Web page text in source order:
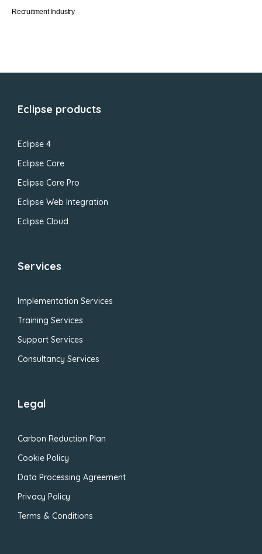
Recruitment Industry
Eclipse products
Eclipse 4
Eclipse Core
Eclipse Core Pro
Eclipse Web Integration
Eclipse Cloud
Services
Implementation Services
Training Services
Support Services
Consultancy Services
Legal
Carbon Reduction Plan
Cookie Policy
Data Processing Agreement
Privacy Policy
Terms & Conditions